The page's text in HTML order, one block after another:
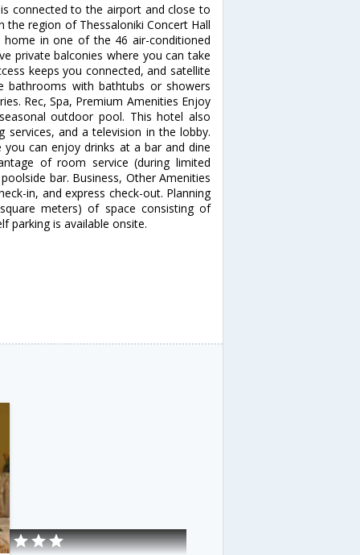
connected to the airport and close to
the region of Thessaloniki Concert Hall
home in one of the 46 air-conditioned
private balconies where you can take
keeps you connected, and satellite
bathrooms with bathtubs or showers
Rec, Spa, Premium Amenities Enjoy
outdoor pool. This hotel also
services, and a television in the lobby.
can enjoy drinks at a bar and dine
of room service (during limited
bar. Business, Other Amenities
in, and express check-out. Planning
meters) of space consisting of
parking is available onsite.